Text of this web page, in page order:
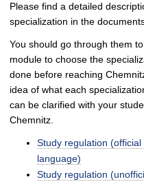
Please find a detailed
specialization in the
You should go through them
module to choose the
done before reaching
idea of what each
can be clarified with your
Chemnitz.
Study regulation
language)
Study regulation